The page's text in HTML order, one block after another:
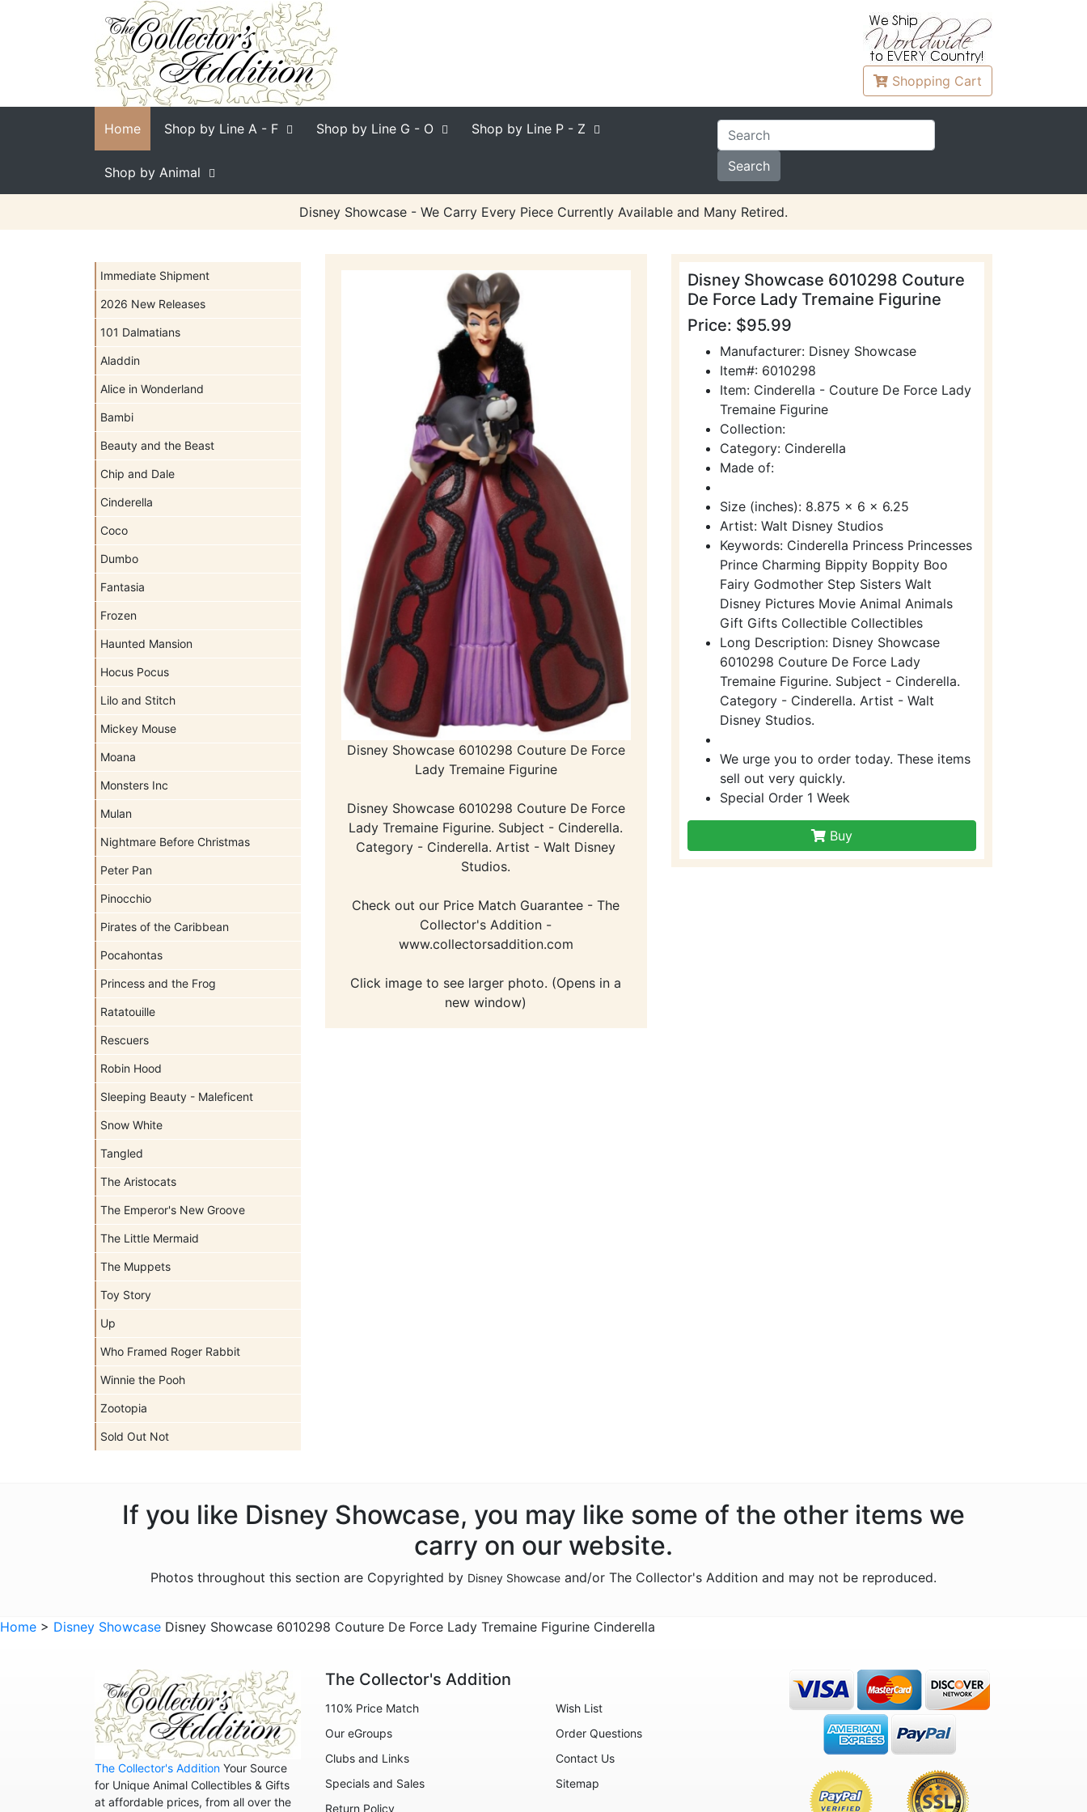
Shopping Cart
Home Shop by Line A - F Shop by Line G - O Shop by Line P - Z
Shop by Animal
Disney Showcase - We Carry Every Piece Currently Available and Many Retired.
Immediate Shipment
2026 New Releases
101 Dalmatians
Aladdin
Alice in Wonderland
Bambi
Beauty and the Beast
Chip and Dale
Cinderella
Coco
Dumbo
Fantasia
Frozen
Haunted Mansion
Hocus Pocus
Lilo and Stitch
Mickey Mouse
Moana
Monsters Inc
Mulan
Nightmare Before Christmas
Peter Pan
Pinocchio
Pirates of the Caribbean
Pocahontas
Princess and the Frog
Ratatouille
Rescuers
Robin Hood
Sleeping Beauty - Maleficent
Snow White
Tangled
The Aristocats
The Emperor's New Groove
The Little Mermaid
The Muppets
Toy Story
Up
Who Framed Roger Rabbit
Winnie the Pooh
Zootopia
Sold Out Not
Disney Showcase 6010298 Couture De Force
Lady Tremaine Figurine
Disney Showcase 6010298 Couture De Force
Lady Tremaine Figurine. Subject - Cinderella.
Category - Cinderella. Artist - Walt Disney
Studios.
Check out our Price Match Guarantee - The
Collector's Addition -
www.collectorsaddition.com
Click image to see larger photo. (Opens in a
new window)
Disney Showcase 6010298 Couture
De Force Lady Tremaine Figurine
Price: $95.99
Manufacturer: Disney Showcase
Item#: 6010298
Item: Cinderella - Couture De Force Lady
Tremaine Figurine
Collection:
Category: Cinderella
Made of:
Size (inches): 8.875 x 6 x 6.25
Artist: Walt Disney Studios
Keywords: Cinderella Princess Princesses
Prince Charming Bippity Boppity Boo
Fairy Godmother Step Sisters Walt
Disney Pictures Movie Animal Animals
Gift Gifts Collectible Collectibles
Long Description: Disney Showcase
6010298 Couture De Force Lady
Tremaine Figurine. Subject - Cinderella.
Category - Cinderella. Artist - Walt
Disney Studios.
We urge you to order today. These items
sell out very quickly.
Special Order 1 Week
Buy
If you like Disney Showcase, you may like some of the other items we
carry on our website.
Photos throughout this section are Copyrighted by Disney Showcase and/or The Collector's Addition and may not be reproduced.
Home > Disney Showcase Disney Showcase 6010298 Couture De Force Lady Tremaine Figurine Cinderella
The Collector's Addition Your Source
for Unique Animal Collectibles & Gifts
at affordable prices, from all over the
The Collector's Addition
110% Price Match
Our eGroups
Clubs and Links
Specials and Sales
Return Policy
Wish List
Order Questions
Contact Us
Sitemap